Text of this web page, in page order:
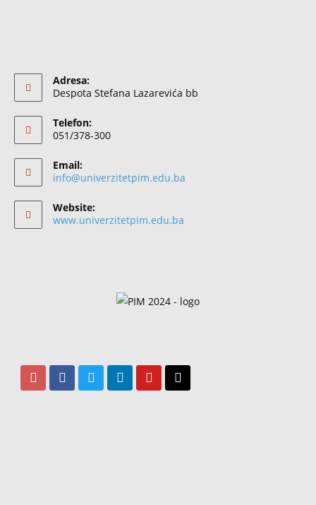
Adresa:
Despota Stefana Lazarevića bb
Telefon:
051/378-300
Email:
info@univerzitetpim.edu.ba
Website:
www.univerzitetpim.edu.ba